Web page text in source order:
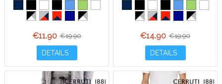
€11.90 €19.90
DETAILS
€14.90 €19.90
DETAILS